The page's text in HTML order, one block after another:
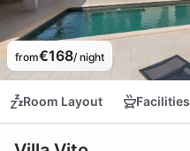
from€168/ night
Room Layout Facilities